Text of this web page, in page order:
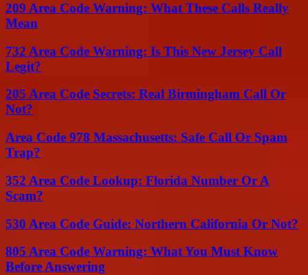
209 Area Code Warning: What These Calls Really
Mean
732 Area Code Warning: Is This New Jersey Call
Legit?
205 Area Code Secrets: Real Birmingham Call Or
Not?
Area Code 978 Massachusetts: Safe Call Or Spam
Trap?
352 Area Code Lookup: Florida Number Or A
Scam?
530 Area Code Guide: Northern California Or Not?
805 Area Code Warning: What You Must Know
Before Answering